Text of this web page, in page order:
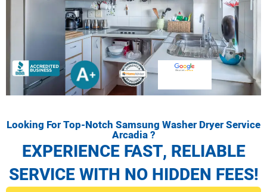
Looking For Top-Notch Samsung Washer Dryer Service
Arcadia ?
EXPERIENCE FAST, RELIABLE
SERVICE WITH NO HIDDEN FEES!